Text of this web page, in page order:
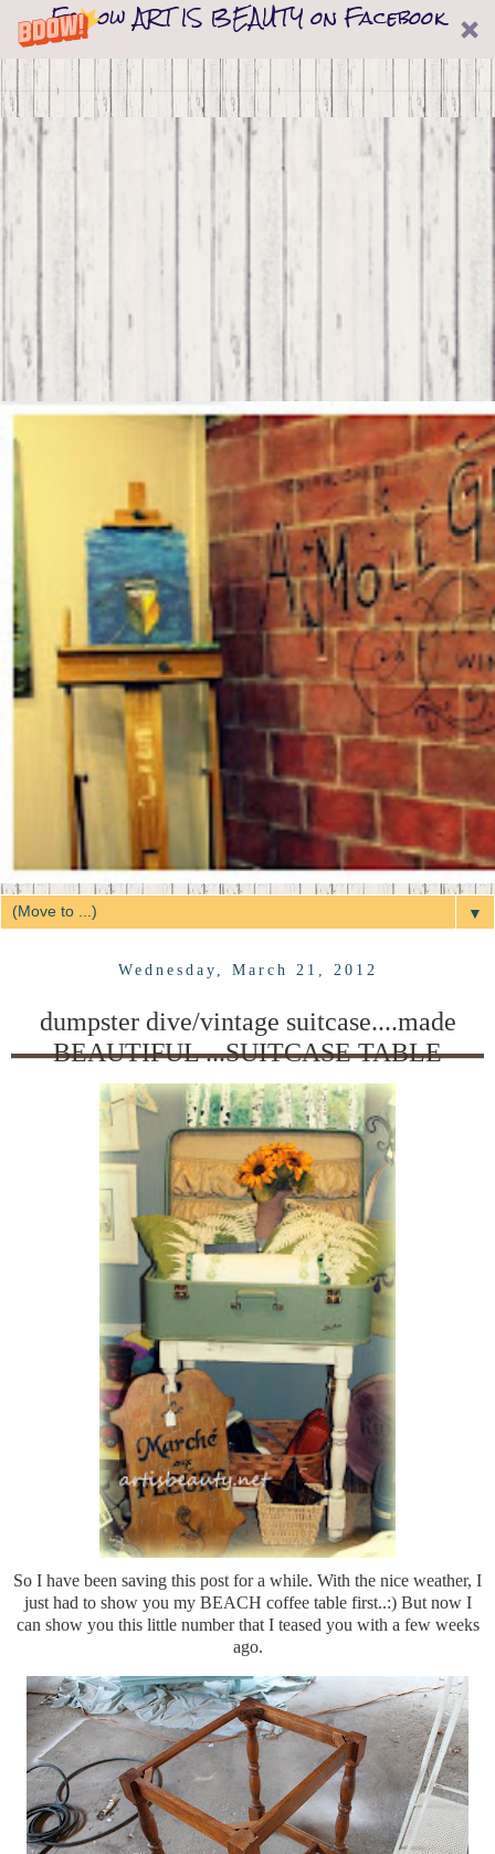
Follow ART IS BEAUTY on Facebook
▼
Wednesday, March 21, 2012
dumpster dive/vintage suitcase....made
BEAUTIFUL ...SUITCASE TABLE
So I have been saving this post for a while. With the nice weather, I
just had to show you my BEACH coffee table first..:) But now I
can show you this little number that I teased you with a few weeks
ago.